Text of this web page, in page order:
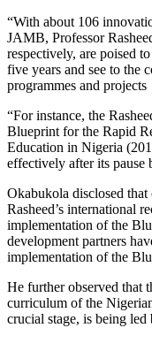
“With about 106
JAMB, Professor
respectively, are poised
five years and see to the
programmes and projects
“For instance, the
Blueprint for the Rapid
Education in Nigeria
effectively after its pause
Okabukola disclosed
Rasheed’s international
implementation of the
development partners
implementation of the
He further observed that
curriculum of the
crucial stage, is being led